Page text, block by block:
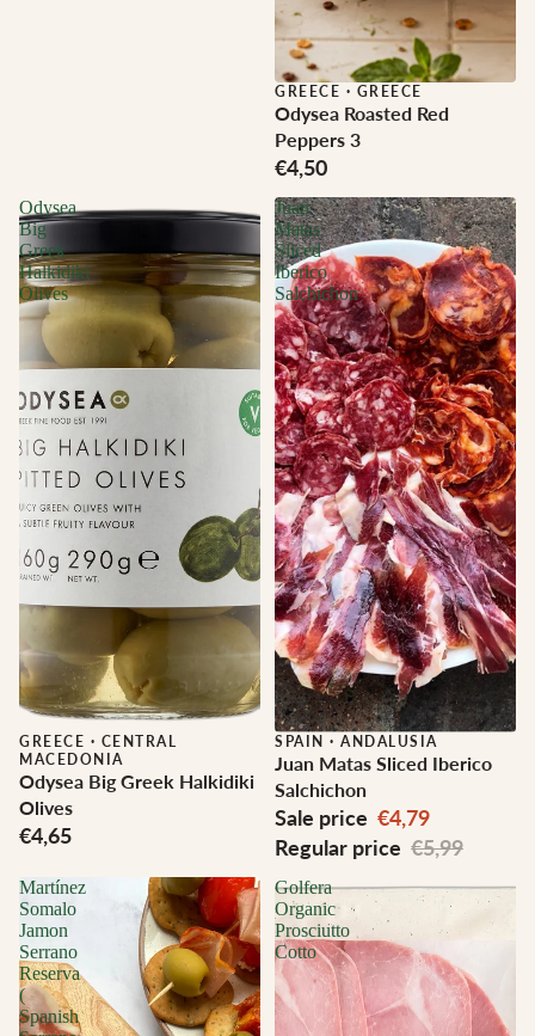
GREECE · GREECE
Odysea Roasted Red
Peppers 3
€4,50
Odysea
Big
Greek
Halkidiki
Olives
GREECE · CENTRAL
MACEDONIA
Odysea Big Greek Halkidiki
Olives
€4,65
Juan
Matas
Sliced
Iberico
Salchichon
Sale
SPAIN · ANDALUSIA
Juan Matas Sliced Iberico
Salchichon
Sale price €4,79
Regular price €5,99
Martínez
Somalo
Jamon
Serrano
Reserva
(
Spanish
Golfera
Organic
Prosciutto
Cotto